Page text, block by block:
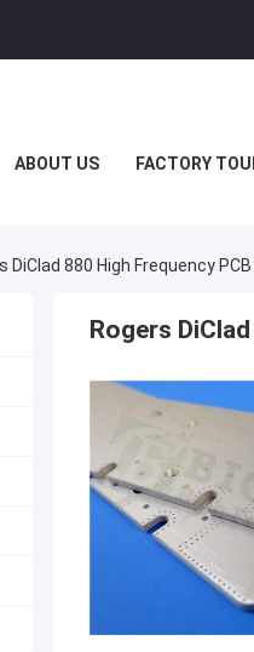
ABOUT US FACTORY
DiClad 880 High Frequency
Rogers